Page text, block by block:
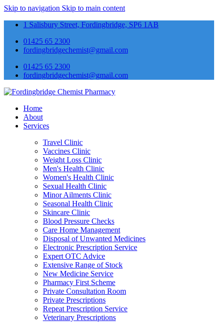
Skip to navigation Skip to main content
1 Salisbury Street, Fordingbridge, SP6 1AB
01425 65 2300
fordingbridgechemist@gmail.com
01425 65 2300
fordingbridgechemist@gmail.com
Home
About
Services
Travel Clinic
Vaccines Clinic
Weight Loss Clinic
Men's Health Clinic
Women's Health Clinic
Sexual Health Clinic
Minor Ailments Clinic
Seasonal Health Clinic
Skincare Clinic
Blood Pressure Checks
Care Home Management
Disposal of Unwanted Medicines
Electronic Prescription Service
Expert OTC Advice
Extensive Range of Stock
New Medicine Service
Pharmacy First Scheme
Private Consultation Room
Private Prescriptions
Repeat Prescription Service
Veterinary Prescriptions